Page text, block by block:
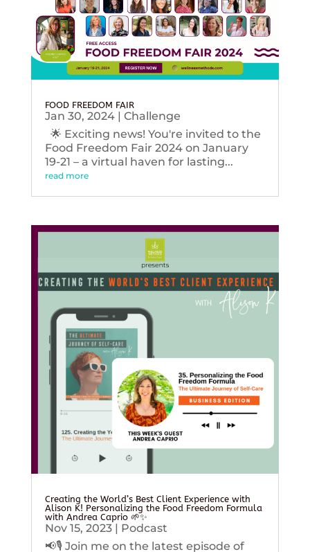
FOOD FREEDOM FAIR
Jan 30, 2024| Challenge
🌟 Exciting news! You're invited to the
Food Freedom Fair 2024 on January
19-21 – a virtual haven for lasting...
read more
Creating the World’s Best Client Experience with
Alison K! Personalizing the Food Freedom Formula
with Andrea Caprio 🌱✨
Nov 15, 2023| Podcast
📢🎙️ Join me on the latest episode of